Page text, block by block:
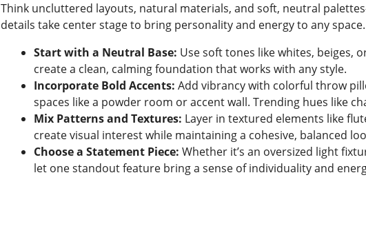
Think uncluttered layouts, natural materials, and soft, neutral
details take center stage to bring personality and energy to any space.
Start with a Neutral Base: Use soft tones like whites, beiges,
create a clean, calming foundation that works with any style.
Incorporate Bold Accents: Add vibrancy with colorful throw
spaces like a powder room or accent wall. Trending hues like
Mix Patterns and Textures: Layer in textured elements like
create visual interest while maintaining a cohesive, balanced
Choose a Statement Piece: Whether it’s an oversized light
let one standout feature bring a sense of individuality and